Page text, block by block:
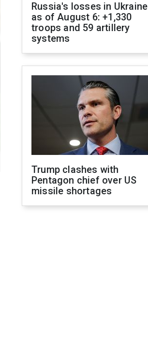
Russia's losses in Ukraine
as of August 6: +1,330
troops and 59 artillery
systems
Trump clashes with
Pentagon chief over US
missile shortages